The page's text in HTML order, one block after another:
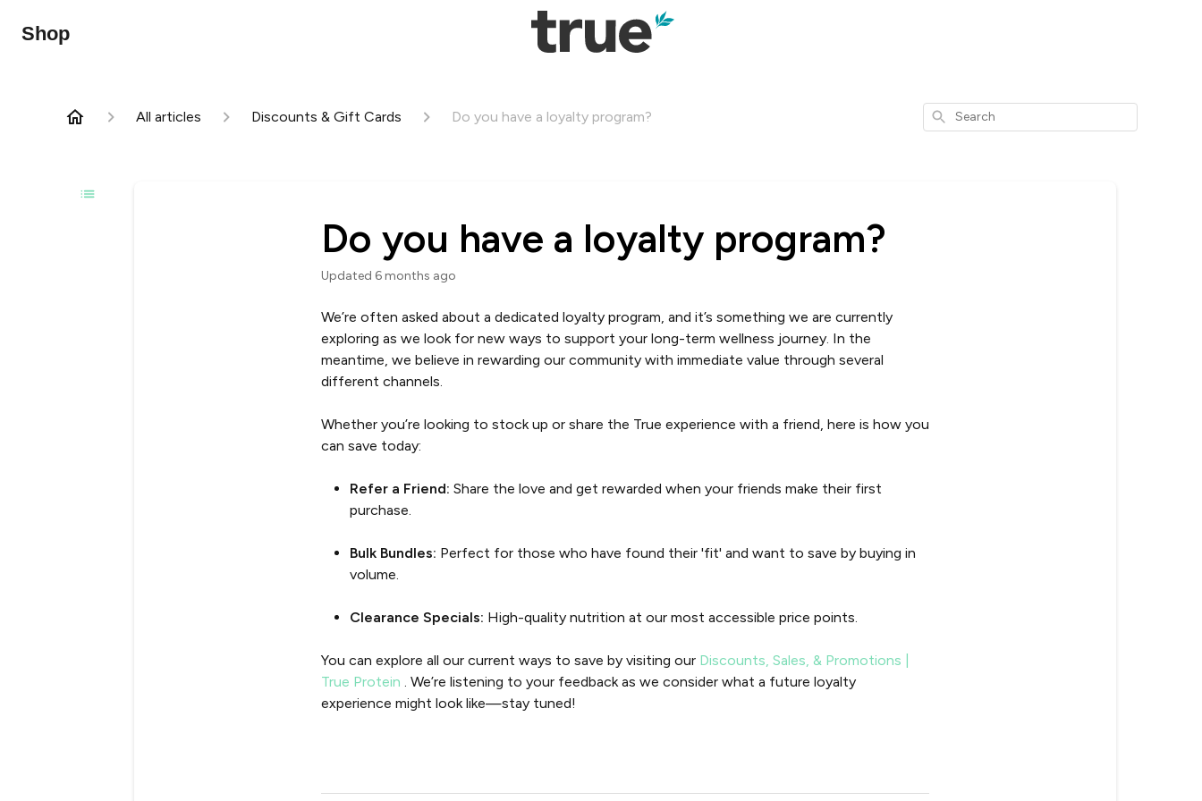
Shop
All articles Discounts & Gift Cards Do you have a loyalty program? Search
Do you have a loyalty program?
Updated 6 months ago
We’re often asked about a dedicated loyalty program, and it’s something we are currently
exploring as we look for new ways to support your long-term wellness journey. In the
meantime, we believe in rewarding our community with immediate value through several
different channels.
Whether you’re looking to stock up or share the True experience with a friend, here is how you
can save today:
Refer a Friend: Share the love and get rewarded when your friends make their first
purchase.
Bulk Bundles: Perfect for those who have found their 'fit' and want to save by buying in
volume.
Clearance Specials: High-quality nutrition at our most accessible price points.
You can explore all our current ways to save by visiting our Discounts, Sales, & Promotions |
True Protein . We’re listening to your feedback as we consider what a future loyalty
experience might look like—stay tuned!